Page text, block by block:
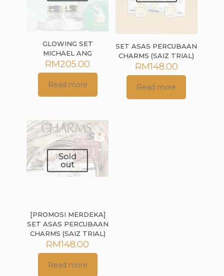
GLOWING SET
MICHAEL ANG
RM205.00
Read more
SET ASAS PERCUBAAN
CHARMS (SAIZ TRIAL)
RM148.00
Read more
Sold
out
[PROMOSI MERDEKA]
SET ASAS PERCUBAAN
CHARMS (SAIZ TRIAL)
RM148.00
Read more